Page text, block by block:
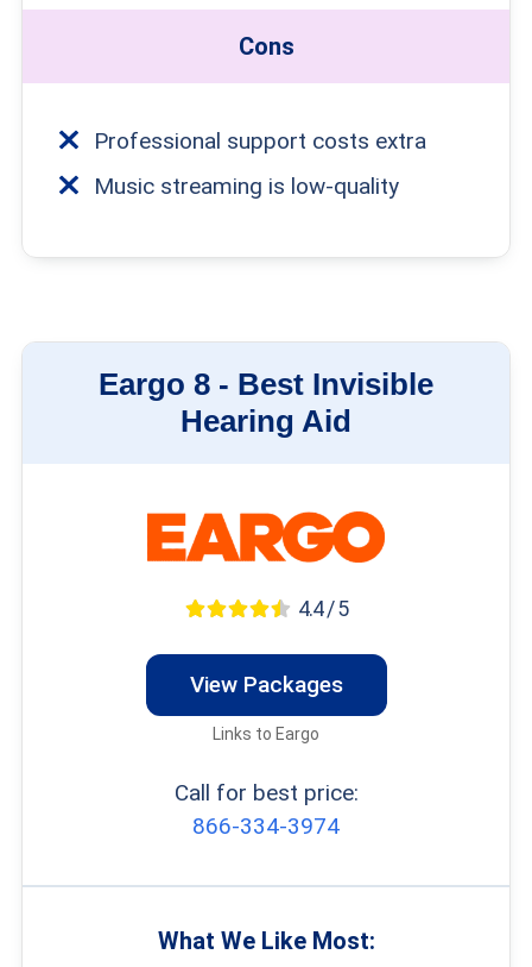
Cons
Professional support costs extra
Music streaming is low-quality
Eargo 8 - Best Invisible
Hearing Aid
4.4 / 5
View Packages
Links to Eargo
Call for best price:
866-334-3974
What We Like Most: